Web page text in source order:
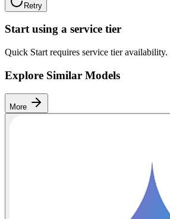
Retry
Start using a service tier
Quick Start requires service tier availability.
Explore Similar Models
More